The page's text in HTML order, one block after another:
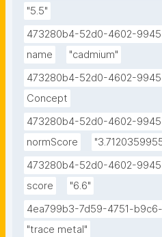
"5.5"
473280b4-52d0-4602-
name
"cadmium"
473280b4-52d0-4602-
Concept
473280b4-52d0-4602-
normScore
473280b4-52d0-4602-
score
"6.6"
4ea799b3-7d59-4751-
"trace metal"